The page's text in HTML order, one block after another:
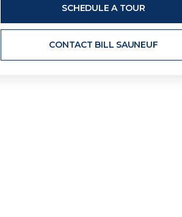
SCHEDULE A TOUR
CONTACT BILL SAUNEUF